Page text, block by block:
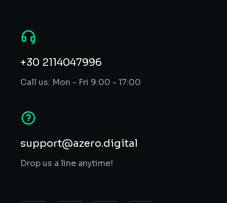
+30 2114047996
Call us: Mon - Fri 9:00 - 17:00
support@azero.digital
Drop us a line anytime!